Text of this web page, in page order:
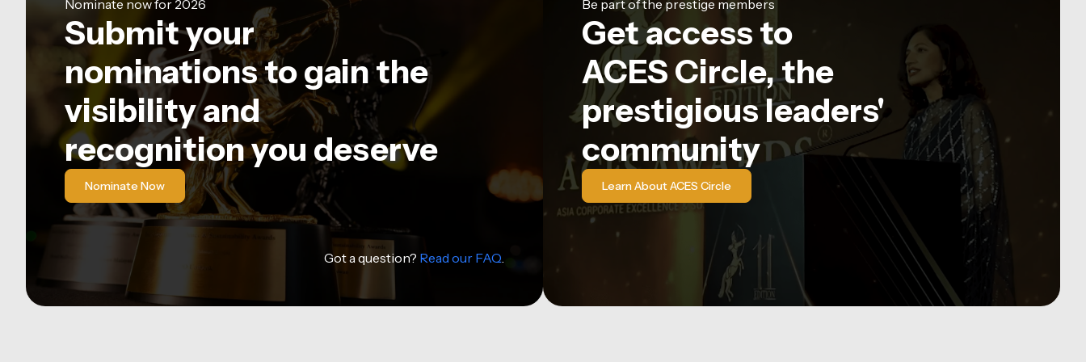
Nominate now for 2026
Submit your
nominations to gain the
visibility and
recognition you deserve
Nominate Now
Got a question? Read our FAQ.
Be part of the prestige members
Get access to
ACES Circle, the
prestigious leaders'
community
Learn About ACES Circle